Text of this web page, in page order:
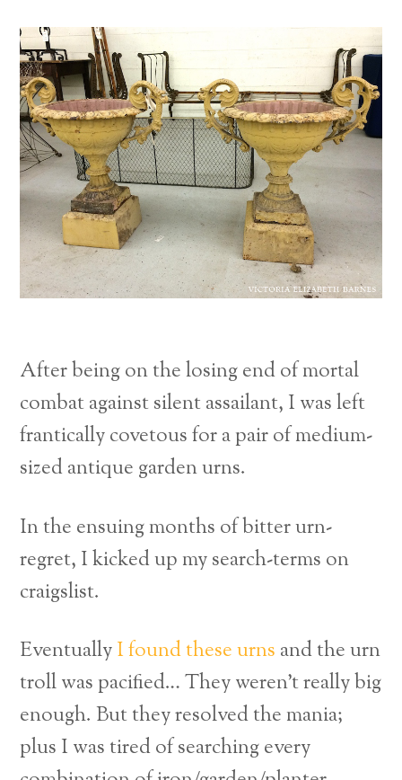
After being on the losing end of mortal
combat against silent assailant, I was left
frantically covetous for a pair of medium-
sized antique garden urns.
In the ensuing months of bitter urn-
regret, I kicked up my search-terms on
craigslist.
EventuallyI found these urns and the urn
troll was pacified… They weren’t really big
enough. But they resolved the mania;
plus I was tired of searching every